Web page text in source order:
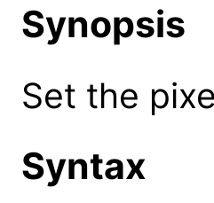
Synopsis
Set the
Syntax